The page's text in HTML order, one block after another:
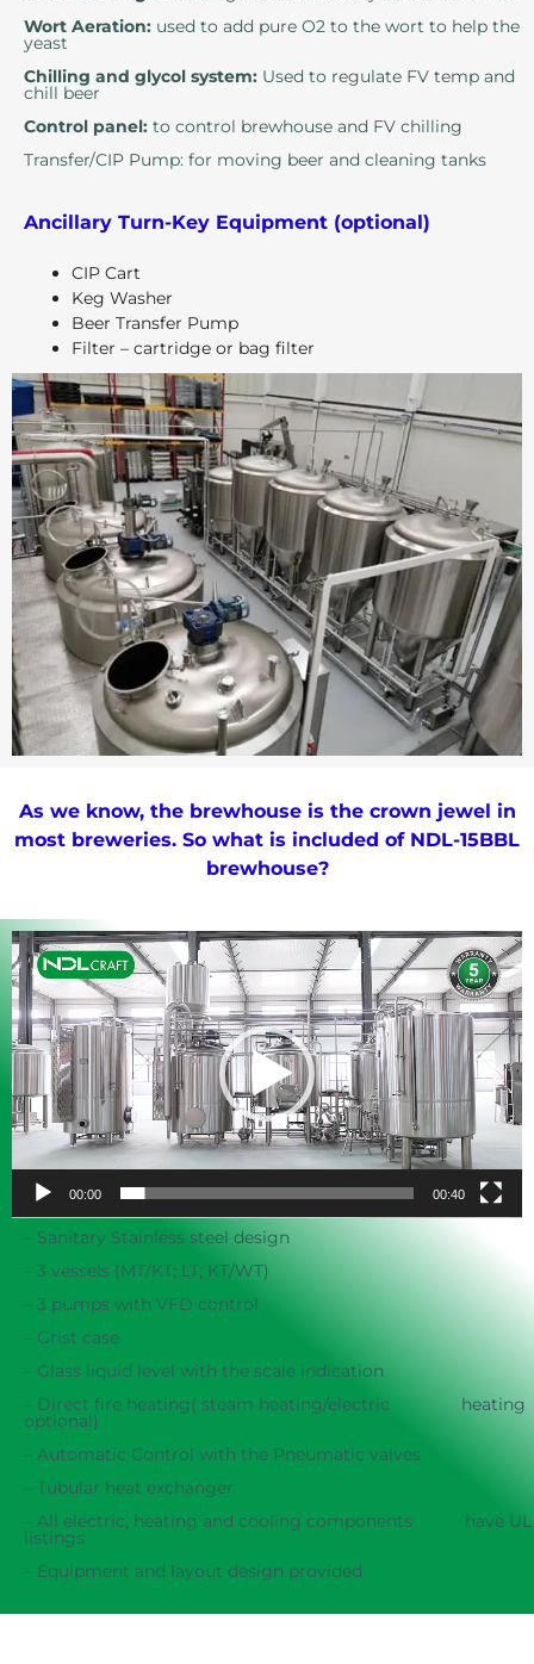
Wort Aeration: used to add pure O2 to the wort to help the
yeast
Chilling and glycol system: Used to regulate FV temp and
chill beer
Control panel: to control brewhouse and FV chilling
Transfer/CIP Pump: for moving beer and cleaning tanks
Ancillary Turn-Key Equipment (optional)
CIP Cart
Keg Washer
Beer Transfer Pump
Filter – cartridge or bag filter
As we know, the brewhouse is the crown jewel in
most breweries. So what is included of NDL-15BBL
brewhouse?
Video
Player
00:00 00:40
– Sanitary Stainless steel design
– 3 vessels (MT/KT; LT; KT/WT)
– 3 pumps with VFD control
– Grist case
– Glass liquid level with the scale indication
– Direct fire heating( steam heating/electric heating
optional)
– Automatic Control with the Pneumatic valves
– Tubular heat exchanger
– All electric, heating and cooling components have UL
listings
– Equipment and layout design provided